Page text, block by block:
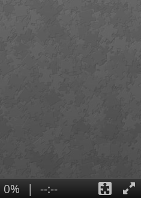
0% | --:--